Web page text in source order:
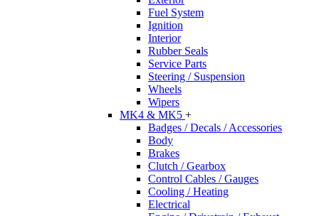
Fuel System
Ignition
Interior
Rubber Seals
Service Parts
Steering / Suspension
Wheels
Wipers
MK4 & MK5 +
Badges / Decals / Accessories
Body
Brakes
Clutch / Gearbox
Control Cables / Gauges
Cooling / Heating
Electrical